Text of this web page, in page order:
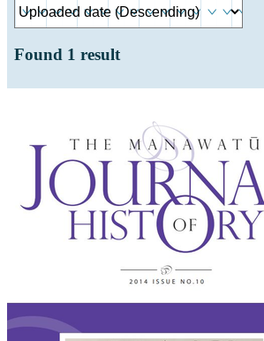
Found 1 result